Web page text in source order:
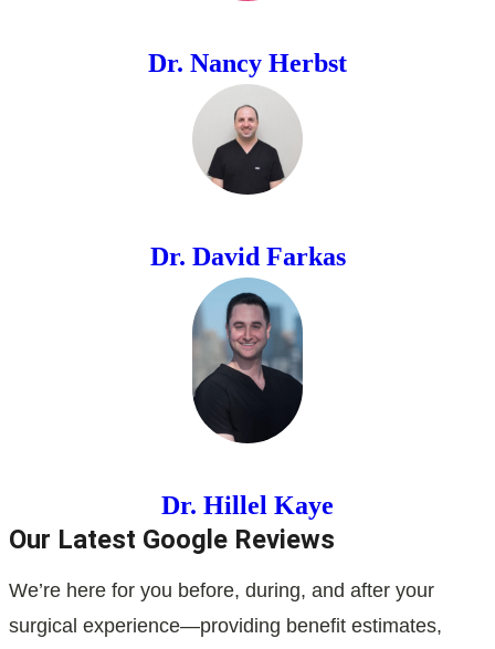
Dr. Nancy Herbst
Dr. David Farkas
Dr. Hillel Kaye
Our Latest Google Reviews
We’re here for you before, during, and after your
surgical experience—providing benefit estimates,